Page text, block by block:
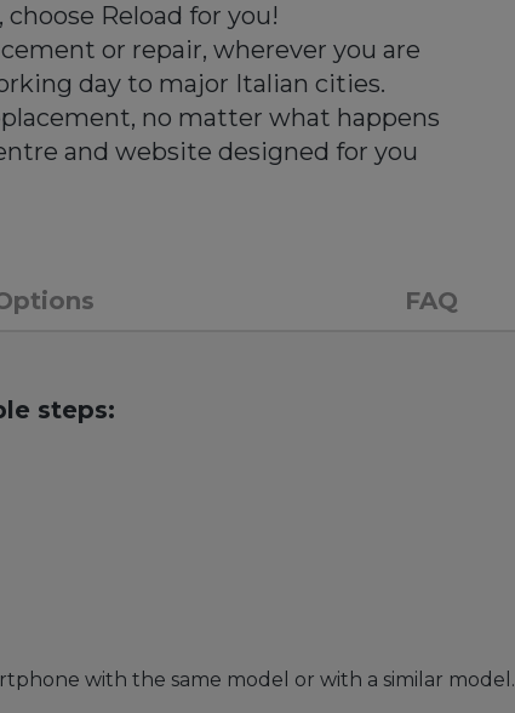
Reload for you!
or repair, wherever you are
day to major Italian cities.
no matter what happens
and website designed for you
FAQ
has never been so easier
steps:
with the same model or with a similar model.